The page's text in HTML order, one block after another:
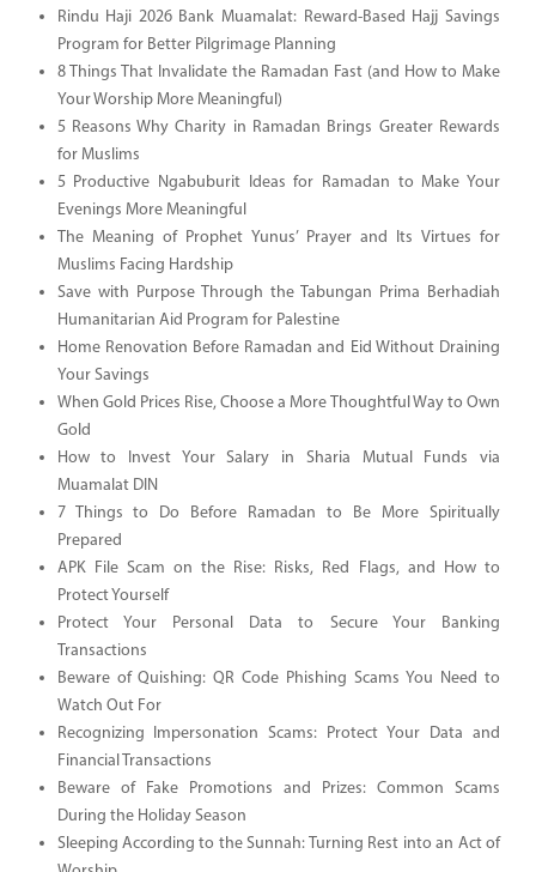
Rindu Haji 2026 Bank Muamalat: Reward-Based Hajj Savings
Program for Better Pilgrimage Planning
8 Things That Invalidate the Ramadan Fast (and How to Make
Your Worship More Meaningful)
5 Reasons Why Charity in Ramadan Brings Greater Rewards
for Muslims
5 Productive Ngabuburit Ideas for Ramadan to Make Your
Evenings More Meaningful
The Meaning of Prophet Yunus’ Prayer and Its Virtues for
Muslims Facing Hardship
Save with Purpose Through the Tabungan Prima Berhadiah
Humanitarian Aid Program for Palestine
Home Renovation Before Ramadan and Eid Without Draining
Your Savings
When Gold Prices Rise, Choose a More Thoughtful Way to Own
Gold
How to Invest Your Salary in Sharia Mutual Funds via
Muamalat DIN
7 Things to Do Before Ramadan to Be More Spiritually
Prepared
APK File Scam on the Rise: Risks, Red Flags, and How to
Protect Yourself
Protect Your Personal Data to Secure Your Banking
Transactions
Beware of Quishing: QR Code Phishing Scams You Need to
Watch Out For
Recognizing Impersonation Scams: Protect Your Data and
Financial Transactions
Beware of Fake Promotions and Prizes: Common Scams
During the Holiday Season
Sleeping According to the Sunnah: Turning Rest into an Act of